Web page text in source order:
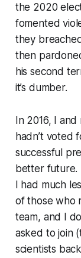
the 2020
fomented
they
then
his second
it’s dumber.
In 2016, I
hadn’t voted
successful
better future.
I had much
of those who
team, and I
asked to join
scientists